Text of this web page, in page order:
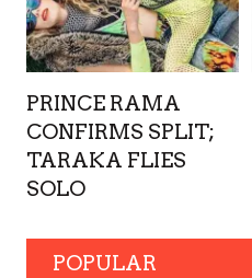
PRINCE RAMA
CONFIRMS SPLIT;
TARAKA FLIES
SOLO
POPULAR